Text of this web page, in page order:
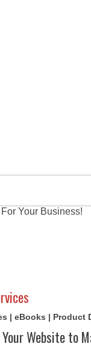
Your Business!
| eBooks | Product
Website to